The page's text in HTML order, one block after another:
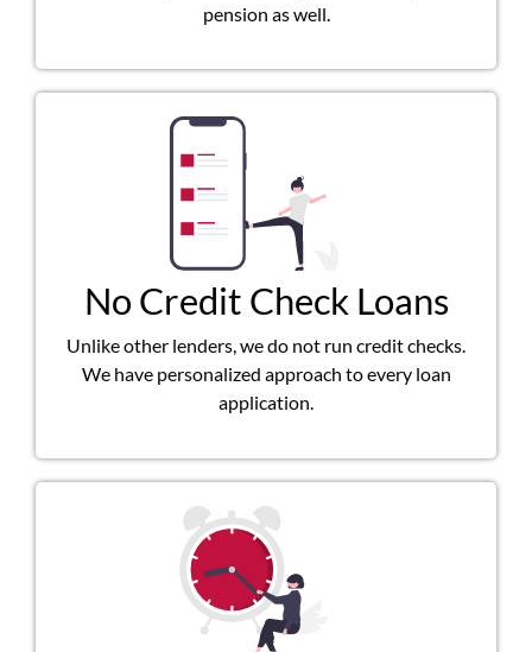
pension as well.
No Credit Check Loans
Unlike other lenders, we do not run credit checks.
We have personalized approach to every loan
application.